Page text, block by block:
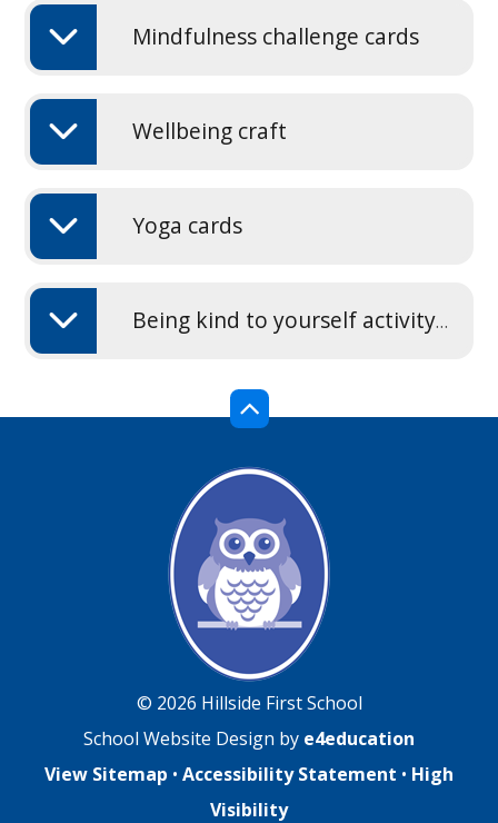
Mindfulness challenge cards
Wellbeing craft
Yoga cards
Being kind to yourself activity sheet
© 2026 Hillside First School
School Website Design by e4education
View Sitemap • Accessibility Statement • High
Visibility